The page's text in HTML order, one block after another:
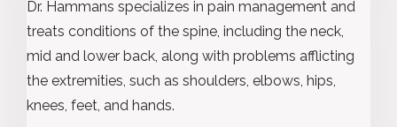
Dr. Hammans specializes in pain management and
treats conditions of the spine, including the neck,
mid and lower back, along with problems afflicting
the extremities, such as shoulders, elbows, hips,
knees, feet, and hands.